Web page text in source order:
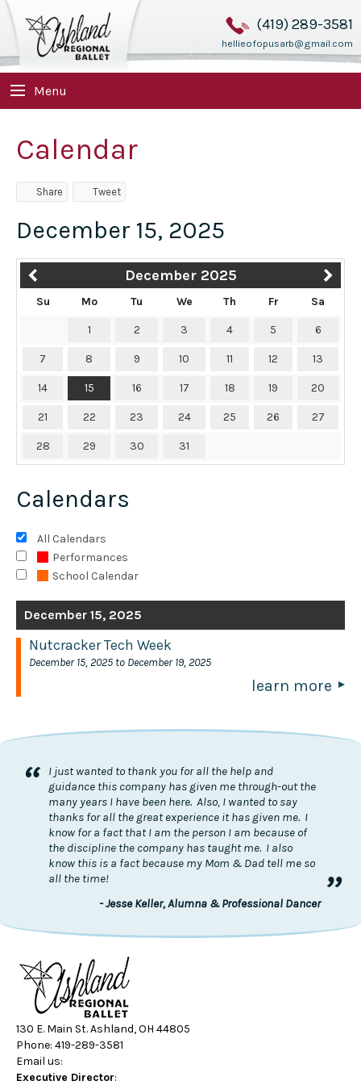
(419) 289-3581
hellieofopusarb@gmail.com
Menu
Calendar
Share Tweet
December 15, 2025
December 2025
Su Mo Tu We Th Fr Sa
1 2 3 4 5 6
7 8 9 10 11 12 13
14 15 16 17 18 19 20
21 22 23 24 25 26 27
28 29 30 31
Calendars
All Calendars
Performances
School Calendar
December 15, 2025
Nutcracker Tech Week
December 15, 2025 to December 19, 2025
learn more
“
I just wanted to thank you for all the help and
guidance this company has given me through-out the
many years I have been here. Also, I wanted to say
thanks for all the great experience it has given me. I
know for a fact that I am the person I am because of
the discipline the company has taught me. I also
know this is a fact because my Mom & Dad tell me so
all the time!
”
- Jesse Keller, Alumna & Professional Dancer
130 E. Main St. Ashland, OH 44805
Phone: 419-289-3581
Email us:
Executive Director: